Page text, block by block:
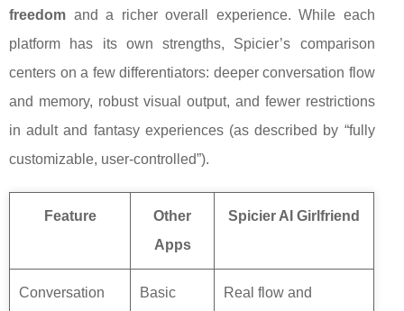
freedom and a richer overall experience. While each
platform has its own strengths, Spicier’s comparison
centers on a few differentiators: deeper conversation flow
and memory, robust visual output, and fewer restrictions
in adult and fantasy experiences (as described by “fully
customizable, user-controlled”).
Feature
Other
Apps
Spicier AI Girlfriend
Conversation
Basic
Real flow and